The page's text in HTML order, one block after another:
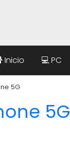
Inicio 💻 PC
5G
5G